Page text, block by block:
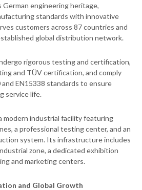
German engineering heritage,
standards with innovative
customers across 87 countries and
global distribution network.
rigorous testing and certification,
and TÜV certification, and comply
EN15338 standards to ensure
service life.
modern industrial facility featuring
a professional testing center, and an
system. Its infrastructure includes
zone, a dedicated exhibition
and marketing centers.
and Global Growth